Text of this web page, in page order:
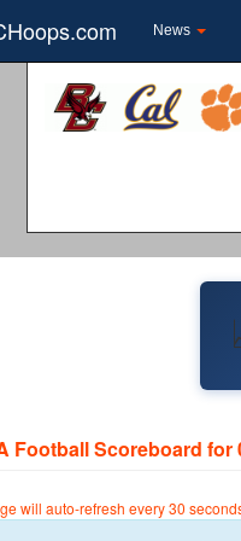
News
Football Scoreboard for
will auto-refresh every 30